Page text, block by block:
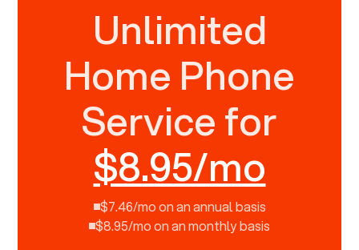
Unlimited
Home Phone
Service for
$8.95/mo
$7.46/mo on an annual basis
$8.95/mo on an monthly basis